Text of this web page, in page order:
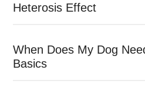
Heterosis Effect
When Does My Dog
Basics